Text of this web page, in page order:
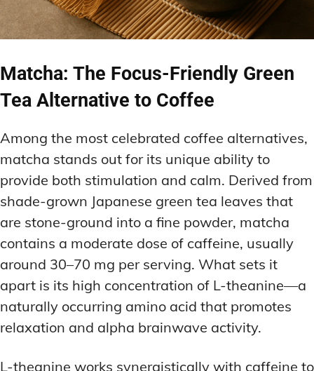
Matcha: The Focus-Friendly Green
Tea Alternative to Coffee
Among the most celebrated coffee alternatives,
matcha stands out for its unique ability to
provide both stimulation and calm. Derived from
shade-grown Japanese green tea leaves that
are stone-ground into a fine powder, matcha
contains a moderate dose of caffeine, usually
around 30–70 mg per serving. What sets it
apart is its high concentration of L-theanine—a
naturally occurring amino acid that promotes
relaxation and alpha brainwave activity.
L-theanine works synergistically with caffeine to